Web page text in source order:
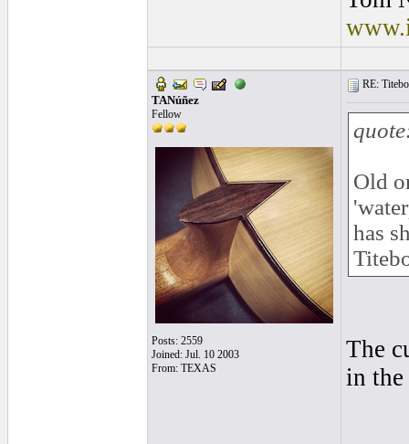
TANúñez
Fellow
Posts: 2559
Joined: Jul. 10 2003
From: TEXAS
RE:
Old
has
The
in